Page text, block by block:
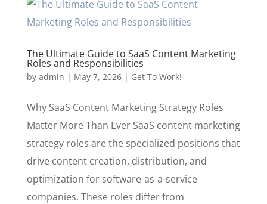
The Ultimate Guide to SaaS Content Marketing
Roles and Responsibilities
by admin | May 7, 2026| Get To Work!
Why SaaS Content Marketing Strategy Roles
Matter More Than Ever SaaS content marketing
strategy roles are the specialized positions that
drive content creation, distribution, and
optimization for software-as-a-service
companies. These roles differ from